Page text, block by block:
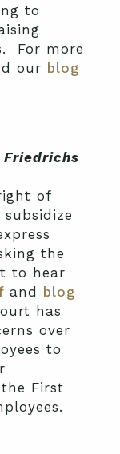
to
For more
our blog
Friedrichs
of
the
to hear
and blog
has
over
to
First